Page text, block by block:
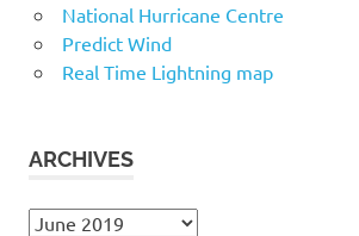
National Hurricane Centre
Predict Wind
Real Time Lightning map
ARCHIVES
Archives